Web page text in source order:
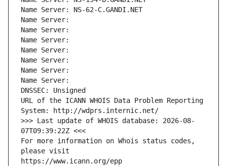
Name Server: NS-62-C.GANDI.NET
Name Server:
Name Server:
Name Server:
Name Server:
Name Server:
Name Server:
Name Server:
DNSSEC: Unsigned
URL of the ICANN WHOIS Data Problem Reporting
System: http://wdprs.internic.net/
>>> Last update of WHOIS database: 2026-08-
07T09:39:22Z <<<
For more information on Whois status codes,
please visit
https://www.icann.org/epp